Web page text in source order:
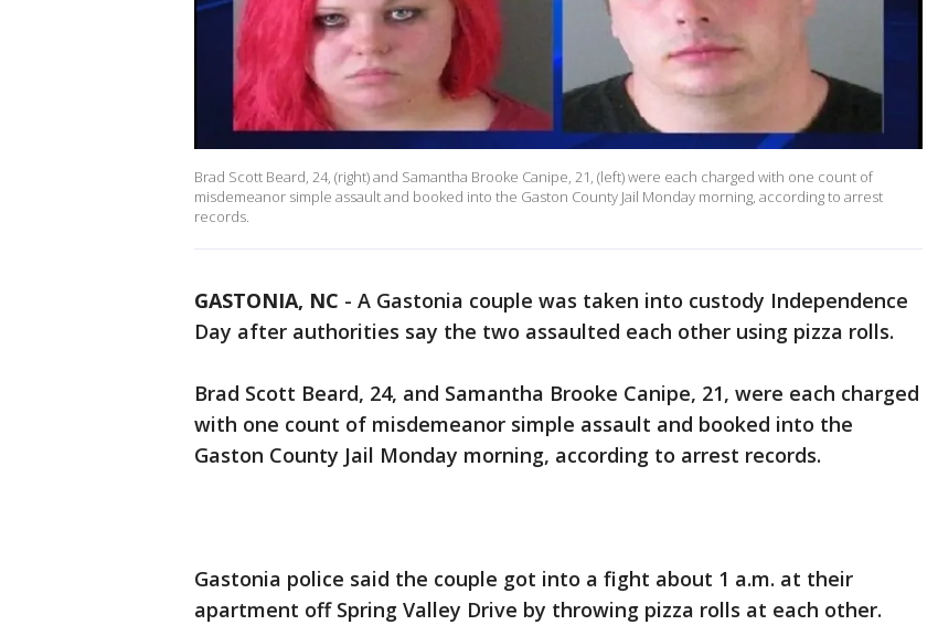
Brad Scott Beard, 24, (right) and Samantha Brooke Canipe, 21, (left) were each charged with one count of
misdemeanor simple assault and booked into the Gaston County Jail Monday morning, according to arrest
records.
GASTONIA, NC - A Gastonia couple was taken into custody Independence
Day after authorities say the two assaulted each other using pizza rolls.
Brad Scott Beard, 24, and Samantha Brooke Canipe, 21, were each charged
with one count of misdemeanor simple assault and booked into the
Gaston County Jail Monday morning, according to arrest records.
Gastonia police said the couple got into a fight about 1 a.m. at their
apartment off Spring Valley Drive by throwing pizza rolls at each other.